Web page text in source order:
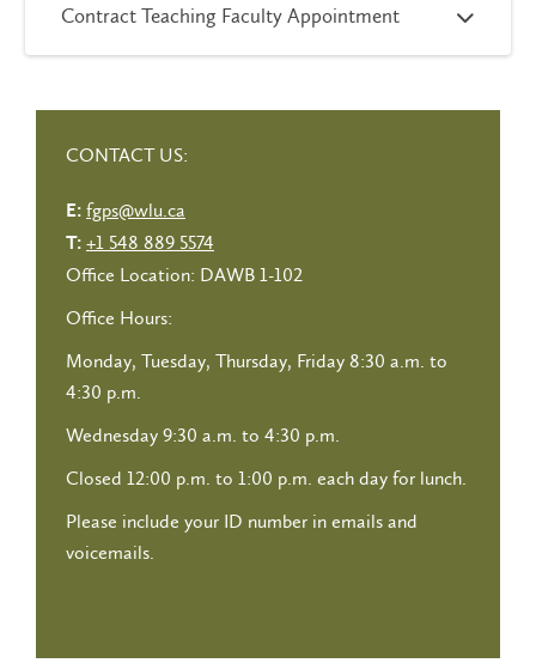
Contract Teaching Faculty Appointment
CONTACT US:
E: fgps@wlu.ca
T: +1 548 889 5574
Office Location: DAWB 1-102
Office Hours:
Monday, Tuesday, Thursday, Friday 8:30 a.m. to
4:30 p.m.
Wednesday 9:30 a.m. to 4:30 p.m.
Closed 12:00 p.m. to 1:00 p.m. each day for lunch.
Please include your ID number in emails and
voicemails.